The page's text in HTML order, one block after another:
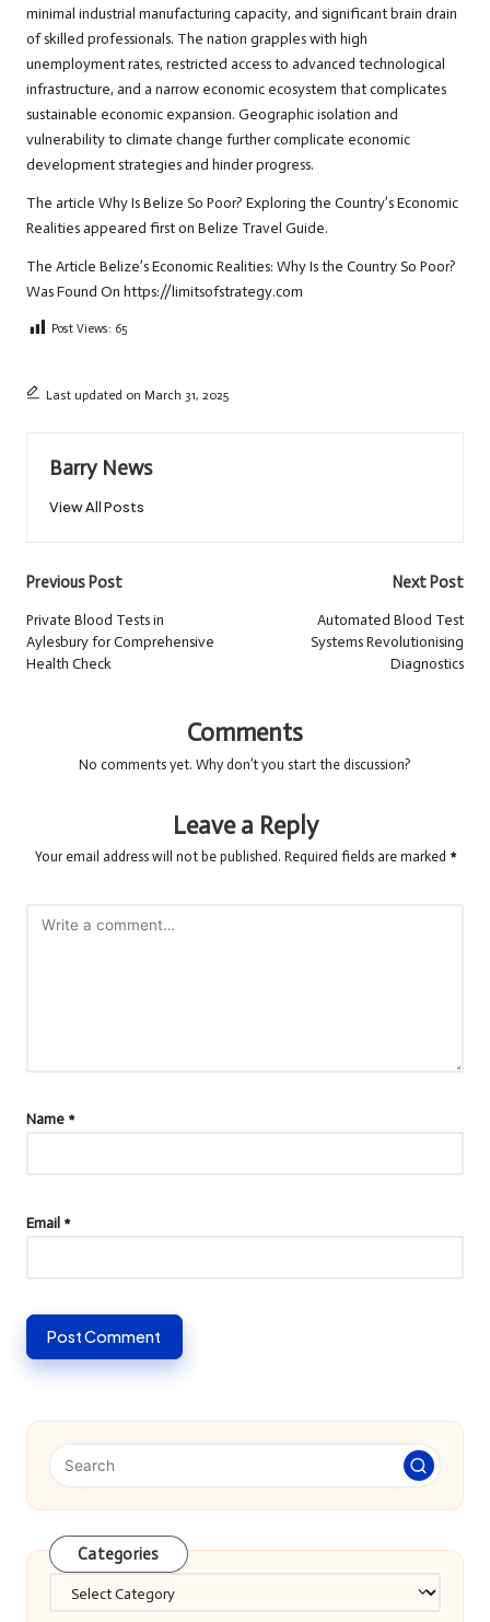
minimal industrial manufacturing capacity, and significant brain drain
of skilled professionals. The nation grapples with high
unemployment rates, restricted access to advanced technological
infrastructure, and a narrow economic ecosystem that complicates
sustainable economic expansion. Geographic isolation and
vulnerability to climate change further complicate economic
development strategies and hinder progress.
The article Why Is Belize So Poor? Exploring the Country’s Economic
Realitiesappeared first on Belize Travel Guide.
The Article Belize’s Economic Realities: Why Is the Country So Poor?
Was Found On https://limitsofstrategy.com
Post Views: 65
Last updated on March 31, 2025
Barry News
View All Posts
Post
navigation
Previous Post
Private Blood Tests in
Aylesbury for Comprehensive
Health Check
Next Post
Automated Blood Test
Systems Revolutionising
Diagnostics
Comments
No comments yet. Why don’t you start the discussion?
Leave a Reply
Your email address will not be published. Required fields are marked *
Name *
Email *
Categories
Categories